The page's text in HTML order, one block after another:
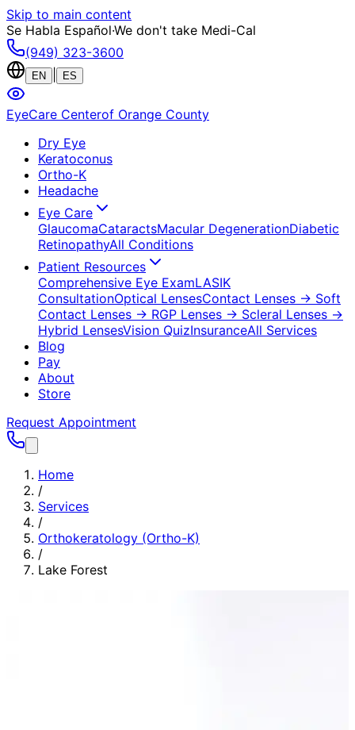
Skip to main content
Se Habla Español·We don't take Medi-Cal
(949) 323-3600
EN ES
EyeCare Centerof Orange County
Dry Eye
Keratoconus
Ortho-K
Headache
Eye Care
GlaucomaCataractsMacular DegenerationDiabetic
RetinopathyAll Conditions
Patient Resources
Comprehensive Eye ExamLASIK
ConsultationOptical LensesContact Lenses → Soft
Contact Lenses → RGP Lenses → Scleral Lenses →
Hybrid LensesVision QuizInsuranceAll Services
Blog
Pay
About
Store
Request Appointment
Home
/
Services
/
Orthokeratology (Ortho-K)
/
Lake Forest